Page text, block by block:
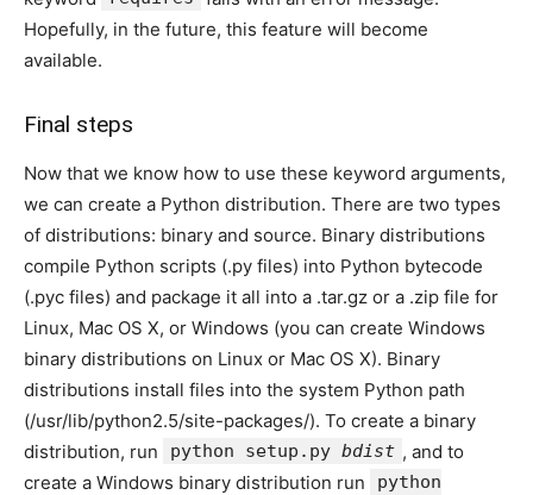
Hopefully, in the future, this feature will become
available.
Final steps
Now that we know how to use these keyword arguments,
we can create a Python distribution. There are two types
of distributions: binary and source. Binary distributions
compile Python scripts (.py files) into Python bytecode
(.pyc files) and package it all into a .tar.gz or a .zip file for
Linux, Mac OS X, or Windows (you can create Windows
binary distributions on Linux or Mac OS X). Binary
distributions install files into the system Python path
(/usr/lib/python2.5/site-packages/). To create a binary
distribution, run
python setup.py bdist , and to
create a Windows binary distribution run
python